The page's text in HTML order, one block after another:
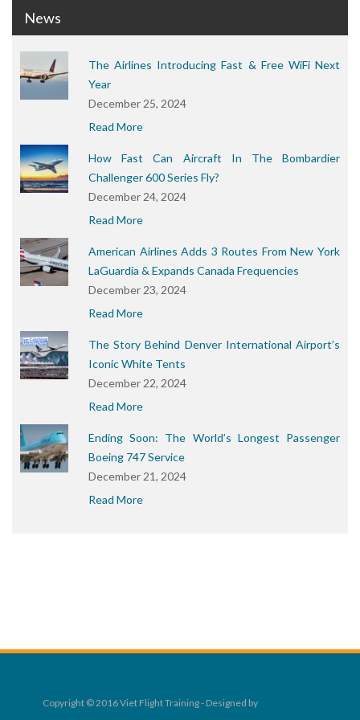
News
The Airlines Introducing Fast & Free WiFi Next
Year
December 25, 2024
Read More
How Fast Can Aircraft In The Bombardier
Challenger 600 Series Fly?
December 24, 2024
Read More
American Airlines Adds 3 Routes From New York
LaGuardia & Expands Canada Frequencies
December 23, 2024
Read More
The Story Behind Denver International Airport’s
Iconic White Tents
December 22, 2024
Read More
Ending Soon: The World’s Longest Passenger
Boeing 747 Service
December 21, 2024
Read More
Copyright © 2016 Viet Flight Training - Designed by